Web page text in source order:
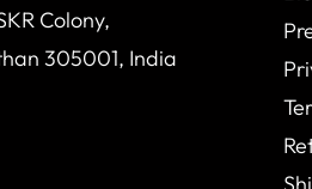
Colony,
305001, India